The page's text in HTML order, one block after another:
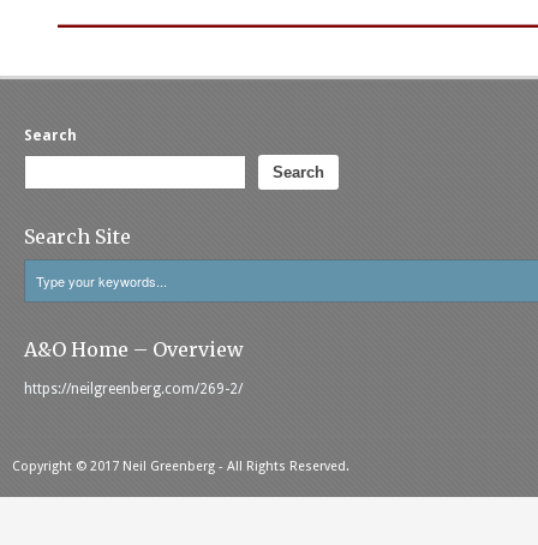
Search
Search
Search Site
A&O Home – Overview
https://neilgreenberg.com/269-2/
Copyright © 2017 Neil Greenberg - All Rights Reserved.